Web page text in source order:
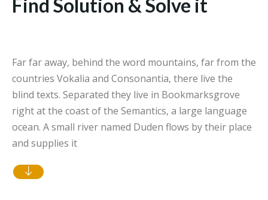
Find Solution & Solve it
Far far away, behind the word mountains, far from the
countries Vokalia and Consonantia, there live the
blind texts. Separated they live in Bookmarksgrove
right at the coast of the Semantics, a large language
ocean. A small river named Duden flows by their place
and supplies it